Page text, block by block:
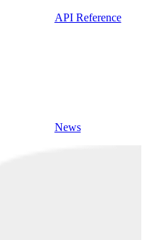
API Reference
News